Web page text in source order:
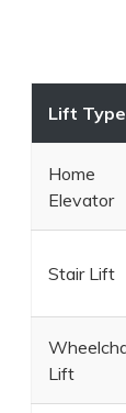
Lift Type
Home
Elevator
Stair Lift
Lift